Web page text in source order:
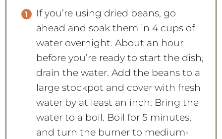
If you’re using dried beans, go
ahead and soak them in 4 cups of
water overnight. About an hour
before you’re ready to start the dish,
drain the water. Add the beans to a
large stockpot and cover with fresh
water by at least an inch. Bring the
water to a boil. Boil for 5 minutes,
and turn the burner to medium-